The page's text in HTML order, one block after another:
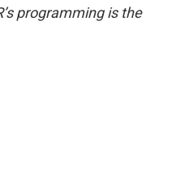
programming is the